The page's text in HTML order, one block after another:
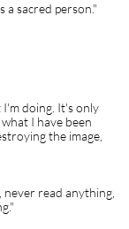
a sacred person."
doing. It's only
I have been
the image,
read anything,